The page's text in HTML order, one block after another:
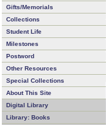
Gifts/Memorials
Collections
Student Life
Milestones
Postword
Other Resources
Special Collections
About This Site
Digital Library
Library: Books